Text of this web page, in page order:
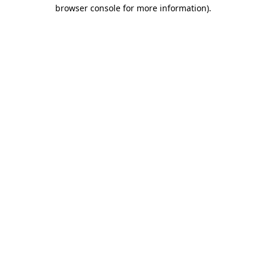
browser console for more information).